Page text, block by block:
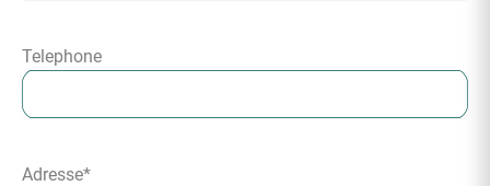
Telephone
Adresse*